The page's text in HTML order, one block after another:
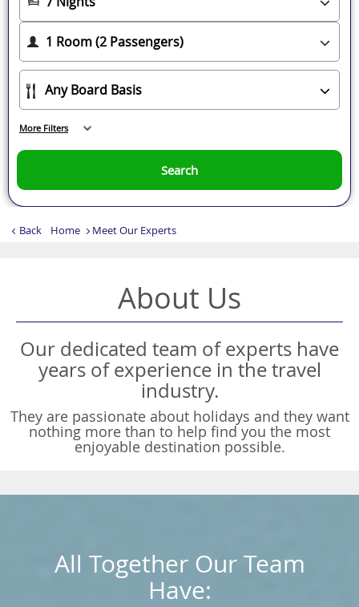
Back Home Meet Our Experts
Search
More Filters
About Us
Our dedicated team of experts have
years of experience in the travel
industry.
They are passionate about holidays and they want
nothing more than to help find you the most
enjoyable destination possible.
All Together Our Team
Have: